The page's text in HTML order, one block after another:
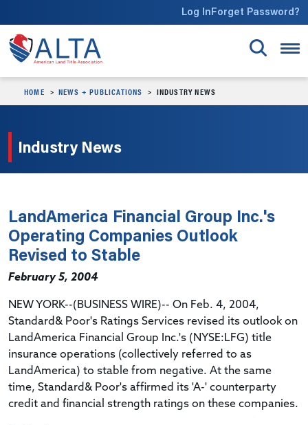
Log InForget Password?
HOME NEWS + PUBLICATIONS INDUSTRY NEWS
Industry News
LandAmerica Financial Group Inc.'s
Operating Companies Outlook
Revised to Stable
February 5, 2004
NEW YORK--(BUSINESS WIRE)-- On Feb. 4, 2004,
Standard& Poor's Ratings Services revised its outlook on
LandAmerica Financial Group Inc.'s (NYSE:LFG) title
insurance operations (collectively referred to as
LandAmerica) to stable from negative. At the same
time, Standard& Poor's affirmed its 'A-' counterparty
credit and financial strength ratings on these companies.